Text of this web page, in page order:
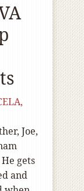
Joe,
gets
and